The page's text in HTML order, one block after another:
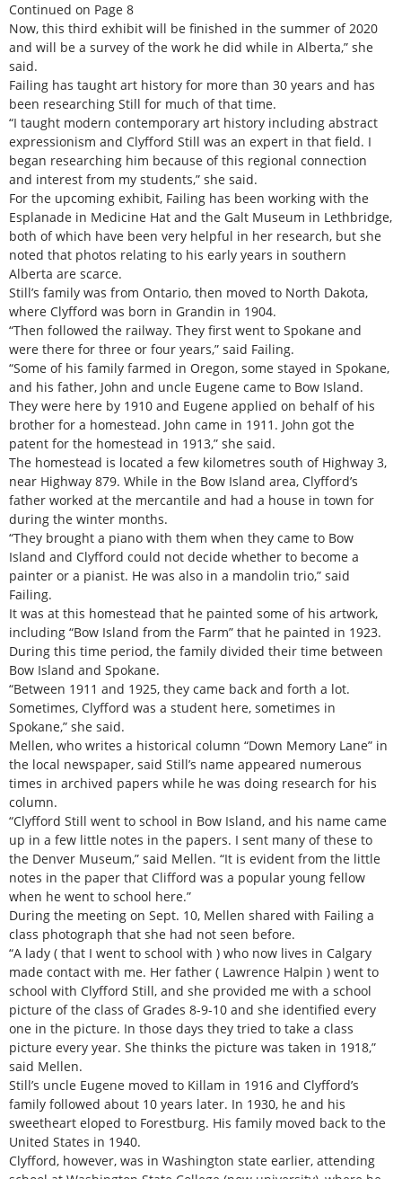
Continued on Page 8
Now, this third exhibit will be finished in the summer of 2020
and will be a survey of the work he did while in Alberta,” she
said.
Failing has taught art history for more than 30 years and has
been researching Still for much of that time.
“I taught modern contemporary art history including abstract
expressionism and Clyfford Still was an expert in that field. I
began researching him because of this regional connection
and interest from my students,” she said.
For the upcoming exhibit, Failing has been working with the
Esplanade in Medicine Hat and the Galt Museum in Lethbridge,
both of which have been very helpful in her research, but she
noted that photos relating to his early years in southern
Alberta are scarce.
Still’s family was from Ontario, then moved to North Dakota,
where Clyfford was born in Grandin in 1904.
“Then followed the railway. They first went to Spokane and
were there for three or four years,” said Failing.
“Some of his family farmed in Oregon, some stayed in Spokane,
and his father, John and uncle Eugene came to Bow Island.
They were here by 1910 and Eugene applied on behalf of his
brother for a homestead. John came in 1911. John got the
patent for the homestead in 1913,” she said.
The homestead is located a few kilometres south of Highway 3,
near Highway 879. While in the Bow Island area, Clyfford’s
father worked at the mercantile and had a house in town for
during the winter months.
“They brought a piano with them when they came to Bow
Island and Clyfford could not decide whether to become a
painter or a pianist. He was also in a mandolin trio,” said
Failing.
It was at this homestead that he painted some of his artwork,
including “Bow Island from the Farm” that he painted in 1923.
During this time period, the family divided their time between
Bow Island and Spokane.
“Between 1911 and 1925, they came back and forth a lot.
Sometimes, Clyfford was a student here, sometimes in
Spokane,” she said.
Mellen, who writes a historical column “Down Memory Lane” in
the local newspaper, said Still’s name appeared numerous
times in archived papers while he was doing research for his
column.
“Clyfford Still went to school in Bow Island, and his name came
up in a few little notes in the papers. I sent many of these to
the Denver Museum,” said Mellen. “It is evident from the little
notes in the paper that Clifford was a popular young fellow
when he went to school here.”
During the meeting on Sept. 10, Mellen shared with Failing a
class photograph that she had not seen before.
“A lady ( that I went to school with ) who now lives in Calgary
made contact with me. Her father ( Lawrence Halpin ) went to
school with Clyfford Still, and she provided me with a school
picture of the class of Grades 8-9-10 and she identified every
one in the picture. In those days they tried to take a class
picture every year. She thinks the picture was taken in 1918,”
said Mellen.
Still’s uncle Eugene moved to Killam in 1916 and Clyfford’s
family followed about 10 years later. In 1930, he and his
sweetheart eloped to Forestburg. His family moved back to the
United States in 1940.
Clyfford, however, was in Washington state earlier, attending